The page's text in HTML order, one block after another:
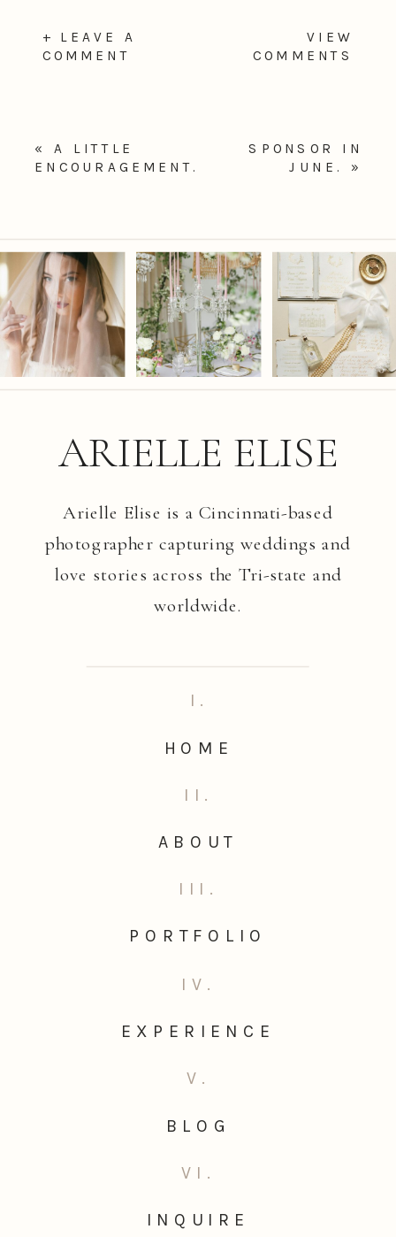
VIEW
COMMENTS
+ LEAVE A
COMMENT
SPONSOR IN
JUNE.
»
«A LITTLE
ENCOURAGEMENT.
Arielle Elise is a Cincinnati-based
photographer capturing weddings and
love stories across the Tri-state and
worldwide.
ARIELLE ELISE
INQUIRE
VI.
BLOG
V.
EXPERIENCE
IV.
PORTFOLIO
III.
ABOUT
II.
HOME
I.